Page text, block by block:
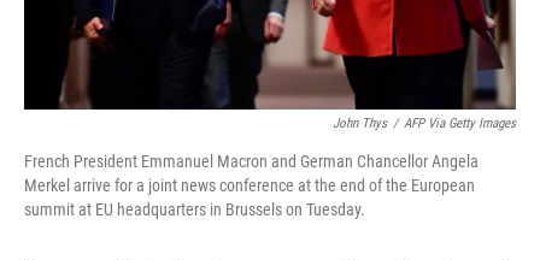
John Thys / AFP Via Getty Images
French President Emmanuel Macron and German Chancellor Angela
Merkel arrive for a joint news conference at the end of the European
summit at EU headquarters in Brussels on Tuesday.